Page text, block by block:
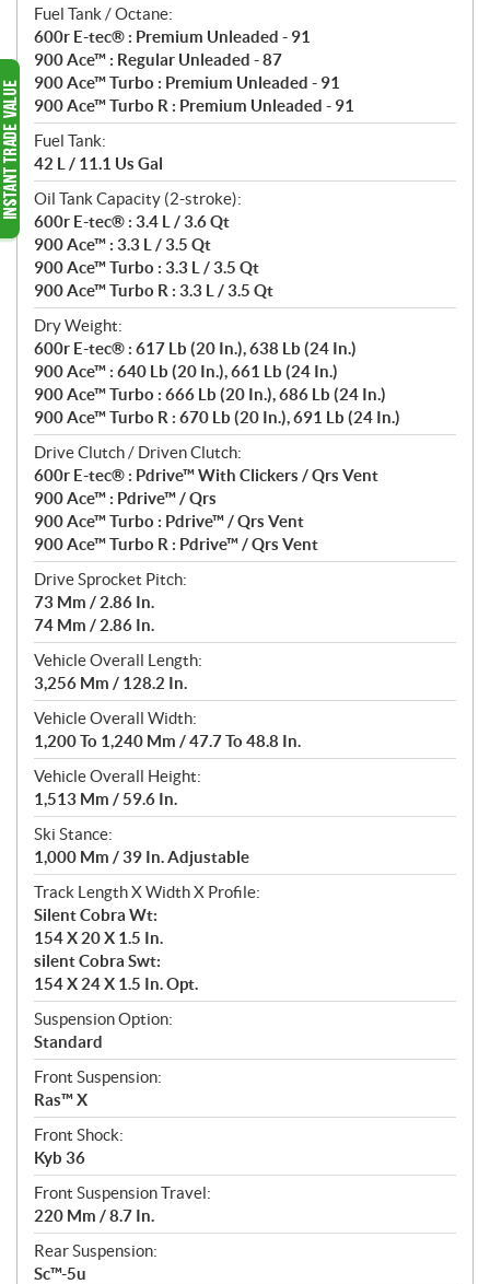
Fuel Tank / Octane:
600r E-tec® : Premium Unleaded - 91
900 Ace™ : Regular Unleaded - 87
900 Ace™ Turbo : Premium Unleaded - 91
900 Ace™ Turbo R : Premium Unleaded - 91
Fuel Tank:
42 L / 11.1 Us Gal
Oil Tank Capacity (2-stroke):
600r E-tec® : 3.4 L / 3.6 Qt
900 Ace™ : 3.3 L / 3.5 Qt
900 Ace™ Turbo : 3.3 L / 3.5 Qt
900 Ace™ Turbo R : 3.3 L / 3.5 Qt
Dry Weight:
600r E-tec® : 617 Lb (20 In.), 638 Lb (24 In.)
900 Ace™ : 640 Lb (20 In.), 661 Lb (24 In.)
900 Ace™ Turbo : 666 Lb (20 In.), 686 Lb (24 In.)
900 Ace™ Turbo R : 670 Lb (20 In.), 691 Lb (24 In.)
Drive Clutch / Driven Clutch:
600r E-tec® : Pdrive™ With Clickers / Qrs Vent
900 Ace™ : Pdrive™ / Qrs
900 Ace™ Turbo : Pdrive™ / Qrs Vent
900 Ace™ Turbo R : Pdrive™ / Qrs Vent
Drive Sprocket Pitch:
73 Mm / 2.86 In.
74 Mm / 2.86 In.
Vehicle Overall Length:
3,256 Mm / 128.2 In.
Vehicle Overall Width:
1,200 To 1,240 Mm / 47.7 To 48.8 In.
Vehicle Overall Height:
1,513 Mm / 59.6 In.
Ski Stance:
1,000 Mm / 39 In. Adjustable
Track Length X Width X Profile:
Silent Cobra Wt:
154 X 20 X 1.5 In.
silent Cobra Swt:
154 X 24 X 1.5 In. Opt.
Suspension Option:
Standard
Front Suspension:
Ras™ X
Front Shock:
Kyb 36
Front Suspension Travel:
220 Mm / 8.7 In.
Rear Suspension:
Sc™-5u